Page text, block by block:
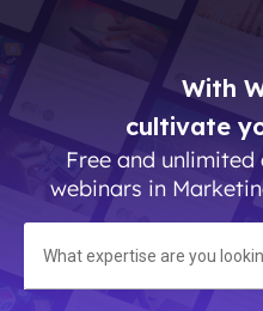
With
cultivate
Free and
webinars in